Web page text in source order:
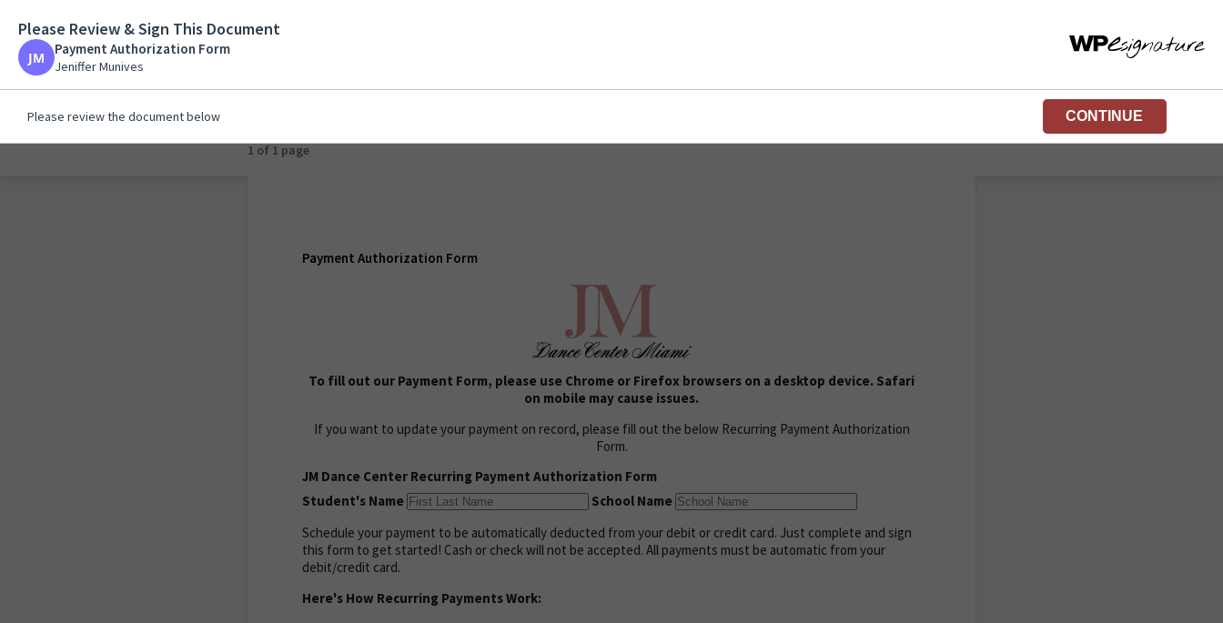
1 of 1 page
Payment Authorization Form
To fill out our Payment Form, please use Chrome or Firefox browsers on a desktop device. Safari
on mobile may cause issues.
If you want to update your payment on record, please fill out the below Recurring Payment Authorization
Form.
JM Dance Center Recurring Payment Authorization Form
Student's Name
School Name
Schedule your payment to be automatically deducted from your debit or credit card. Just complete and sign
this form to get started! Cash or check will not be accepted. All payments must be automatic from your
debit/credit card.
Here's How Recurring Payments Work:
Please Review & Sign This Document
Payment Authorization Form
Jeniffer Munives
Please review the document below CONTINUE